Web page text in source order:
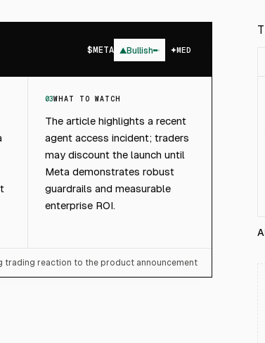
$META ▲Bullish MED
03WHAT TO WATCH
The article highlights a recent
agent access incident; traders
may discount the launch until
Meta demonstrates robust
guardrails and measurable
enterprise ROI.
trading reaction to the product announcement